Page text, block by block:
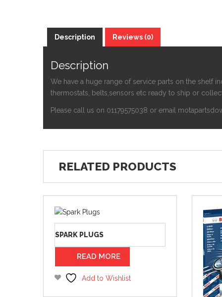
Description Reviews (0)
Description
We have a huge range of service parts on the shelf
thermostats, belts,sensors etc ready to ship or
Please call us on 01179575038 or email
RELATED PRODUCTS
SPARK PLUGS
READ MORE
Add to Wishlist